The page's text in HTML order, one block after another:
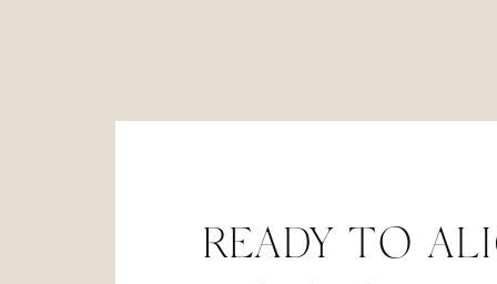
READY TO